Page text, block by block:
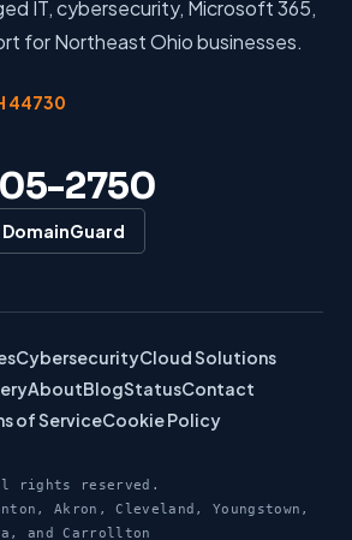
IT, cybersecurity, Microsoft 365,
for Northeast Ohio businesses.
44730
2750
DomainGuard
CybersecurityCloud Solutions
AboutBlogStatusContact
of ServiceCookie Policy
rights reserved.
Akron, Cleveland, Youngstown,
and Carrollton